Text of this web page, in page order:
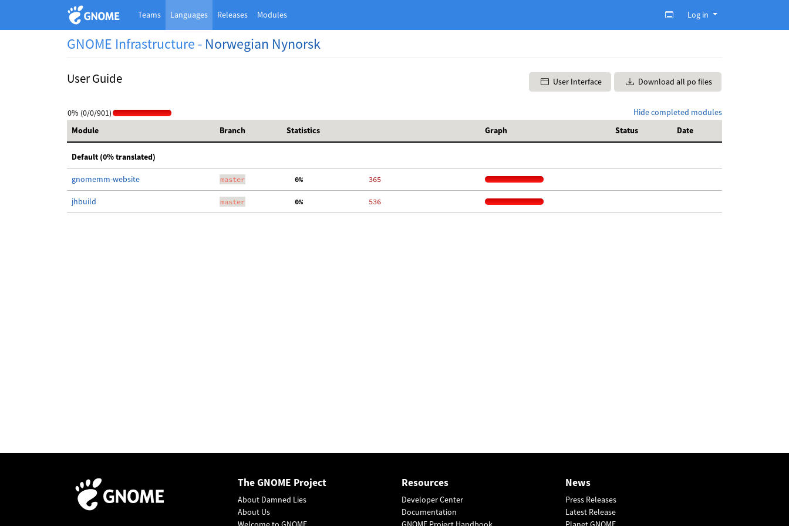
Teams Languages Releases Modules Log in
GNOME Infrastructure - Norwegian Nynorsk
User Guide User Interface Download all po files
Hide completed modules
0% (0/0/901)
Module
Branch Statistics Graph Status Date
Default (0% translated)
gnomemm-website master
  0%
   365
jhbuild master
  0%
   536
The GNOME Project
About Damned Lies
About Us
Resources
Developer Center
Documentation
News
Press Releases
Latest Release